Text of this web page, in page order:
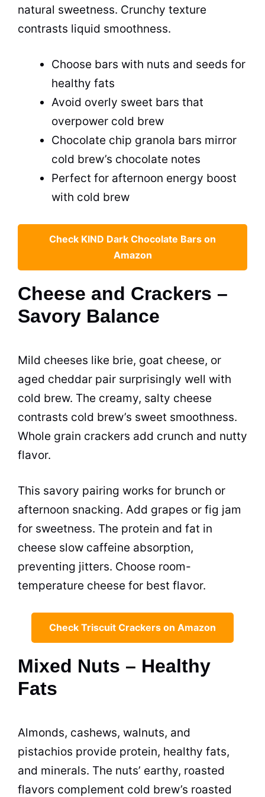
natural sweetness. Crunchy texture
contrasts liquid smoothness.
Choose bars with nuts and seeds for
healthy fats
Avoid overly sweet bars that
overpower cold brew
Chocolate chip granola bars mirror
cold brew’s chocolate notes
Perfect for afternoon energy boost
with cold brew
Check KIND Dark Chocolate Bars on
Amazon
Cheese and Crackers –
Savory Balance
Mild cheeses like brie, goat cheese, or
aged cheddar pair surprisingly well with
cold brew. The creamy, salty cheese
contrasts cold brew’s sweet smoothness.
Whole grain crackers add crunch and nutty
flavor.
This savory pairing works for brunch or
afternoon snacking. Add grapes or fig jam
for sweetness. The protein and fat in
cheese slow caffeine absorption,
preventing jitters. Choose room-
temperature cheese for best flavor.
Check Triscuit Crackers on Amazon
Mixed Nuts – Healthy
Fats
Almonds, cashews, walnuts, and
pistachios provide protein, healthy fats,
and minerals. The nuts’ earthy, roasted
flavors complement cold brew’s roasted